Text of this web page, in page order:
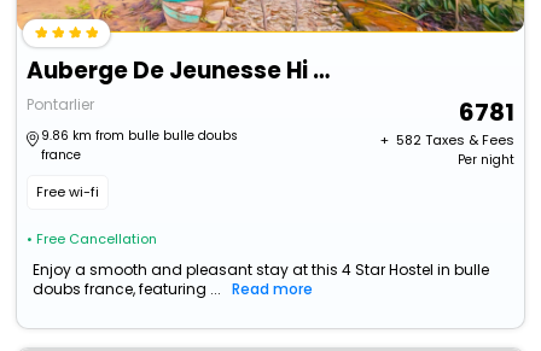
Auberge De Jeunesse Hi Pontarlier
Pontarlier
9.86 km from bulle bulle doubs
france
Free wi-fi
• Free Cancellation
6781
+ ₹ 582Taxes & Fees
Per night
Enjoy a smooth and pleasant stay at this 4 Star Hostel in bulle
doubs france, featuring ...
Read more